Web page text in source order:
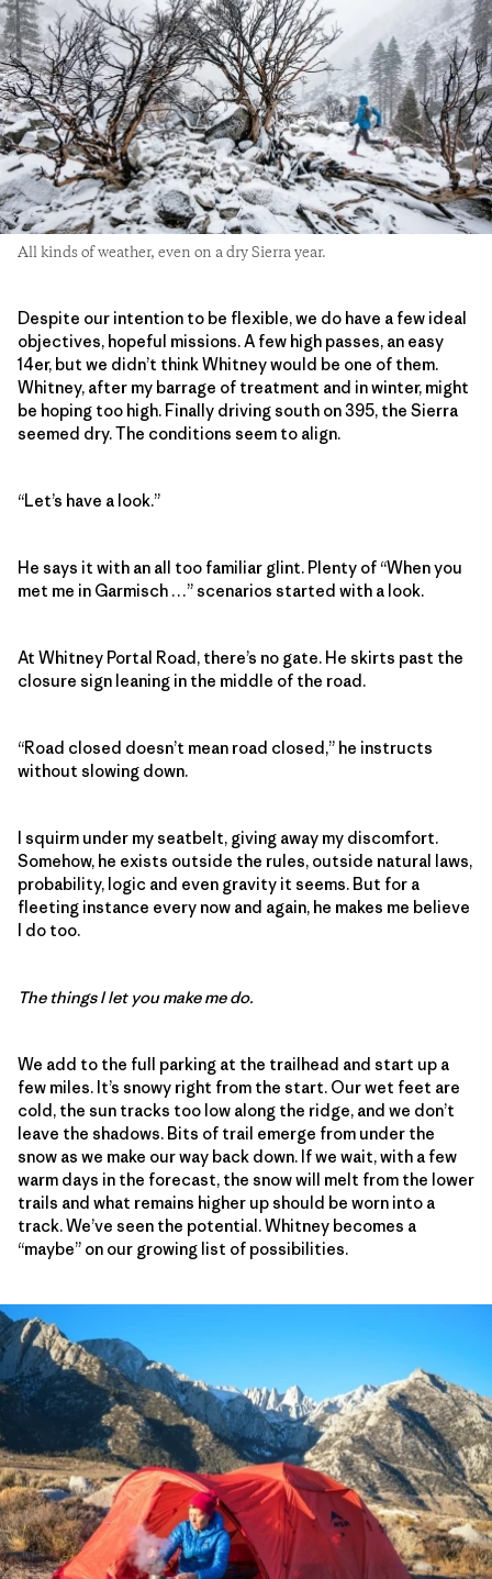
All kinds of weather, even on a dry Sierra year.
Despite our intention to be flexible, we do have a few ideal
objectives, hopeful missions. A few high passes, an easy
14er, but we didn’t think Whitney would be one of them.
Whitney, after my barrage of treatment and in winter, might
be hoping too high. Finally driving south on 395, the Sierra
seemed dry. The conditions seem to align.
“Let’s have a look.”
He says it with an all too familiar glint. Plenty of “When you
met me in Garmisch …” scenarios started with a look.
At Whitney Portal Road, there’s no gate. He skirts past the
closure sign leaning in the middle of the road.
“Road closed doesn’t mean road closed,” he instructs
without slowing down.
I squirm under my seatbelt, giving away my discomfort.
Somehow, he exists outside the rules, outside natural laws,
probability, logic and even gravity it seems. But for a
fleeting instance every now and again, he makes me believe
I do too.
The things I let you make me do.
We add to the full parking at the trailhead and start up a
few miles. It’s snowy right from the start. Our wet feet are
cold, the sun tracks too low along the ridge, and we don’t
leave the shadows. Bits of trail emerge from under the
snow as we make our way back down. If we wait, with a few
warm days in the forecast, the snow will melt from the lower
trails and what remains higher up should be worn into a
track. We’ve seen the potential. Whitney becomes a
“maybe” on our growing list of possibilities.